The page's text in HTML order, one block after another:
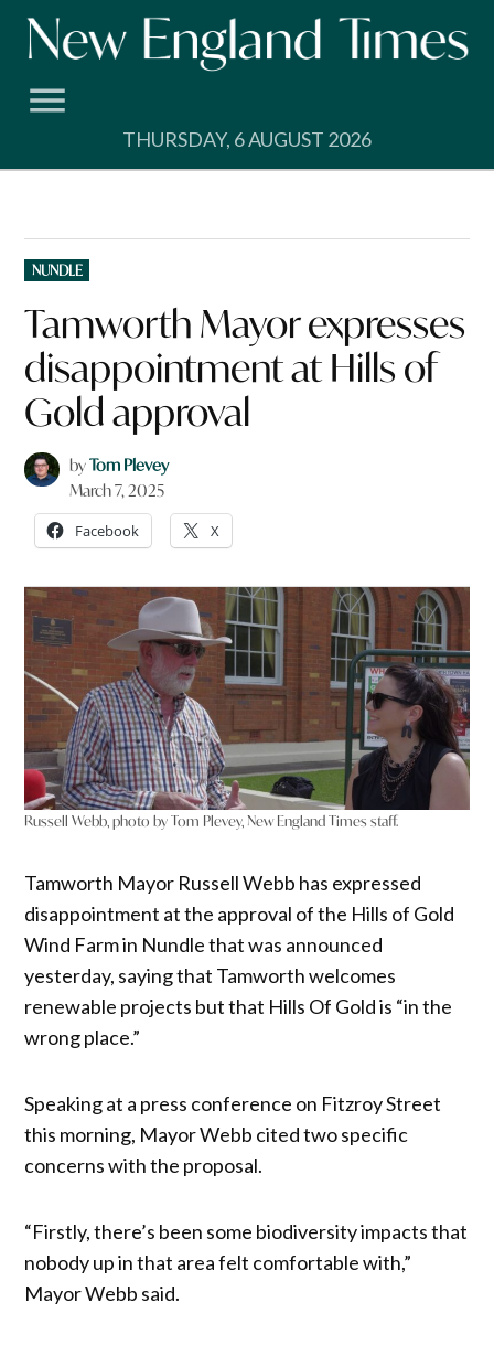
Skip
THURSDAY, 6 AUGUST 2026
POSTED
IN
NUNDLE
Tamworth Mayor expresses
disappointment at Hills of
Gold approval
byTom Plevey
March 7, 2025
Facebook X
Russell Webb, photo by Tom Plevey, New England Times staff.
Tamworth Mayor Russell Webb has expressed
disappointment at the approval of the Hills of Gold
Wind Farm in Nundle that was announced
yesterday, saying that Tamworth welcomes
renewable projects but that Hills Of Gold is “in the
wrong place.”
Speaking at a press conference on Fitzroy Street
this morning, Mayor Webb cited two specific
concerns with the proposal.
“Firstly, there’s been some biodiversity impacts that
nobody up in that area felt comfortable with,”
Mayor Webb said.